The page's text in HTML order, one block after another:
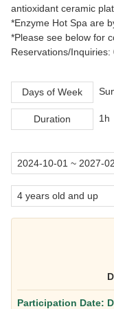
antioxidant ceramic
*Enzyme Hot Spa are
*Please see below for
Reservations/
Days of Week
Duration 1h
4 years old and up
Participation Date: